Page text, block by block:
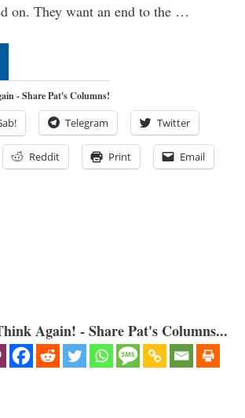
on. They want an end to the …
- Share Pat's Columns!
Telegram Twitter
Reddit Print Email
Again! - Share Pat's Columns...